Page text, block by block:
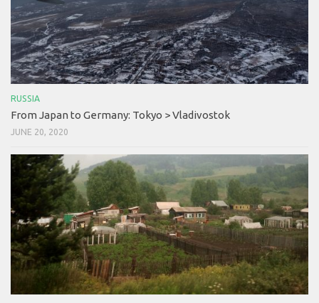
RUSSIA
From Japan to Germany: Tokyo > Vladivostok
JUNE 20, 2020